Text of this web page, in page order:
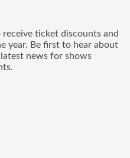
ticket discounts and
year. Be first to hear about
news for shows